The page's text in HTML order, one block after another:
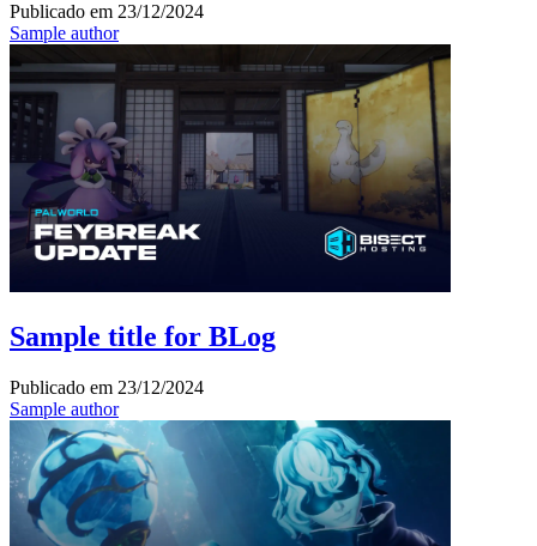
Publicado em 23/12/2024
Sample author
Sample title for BLog
Publicado em 23/12/2024
Sample author